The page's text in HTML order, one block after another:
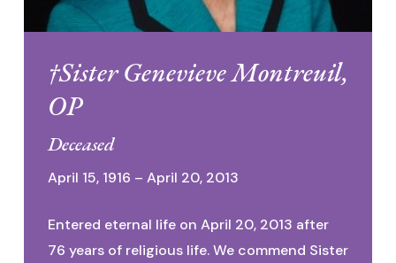
†Sister Genevieve Montreuil,
OP
Deceased
April 15, 1916 – April 20, 2013
Entered eternal life on April 20, 2013 after
76 years of religious life. We commend Sister